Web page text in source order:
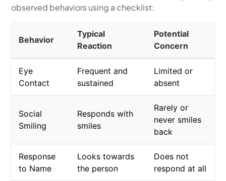
observed behaviors using a checklist:
Behavior
Typical
Reaction
Potential
Concern
Eye
Contact
Frequent and
sustained
Limited or
absent
Social
Smiling
Responds with
smiles
Rarely or
never smiles
back
Response
to Name
Looks towards
the person
Does not
respond at all